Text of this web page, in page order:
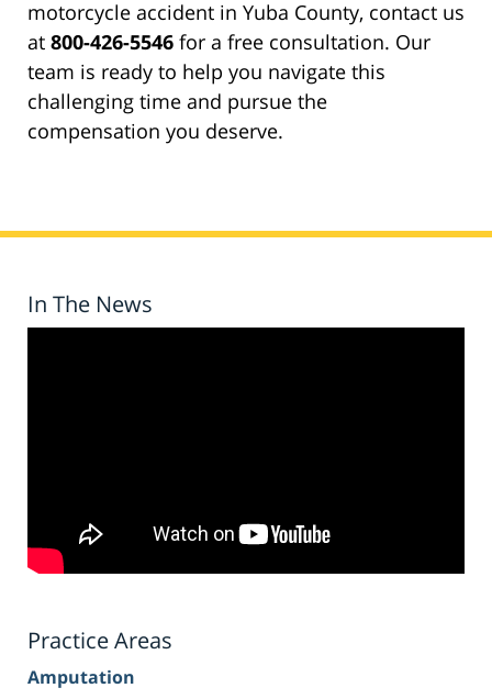
motorcycle accident in Yuba County, contact us
at 800-426-5546 for a free consultation. Our
team is ready to help you navigate this
challenging time and pursue the
compensation you deserve.
In The News
Practice Areas
Amputation